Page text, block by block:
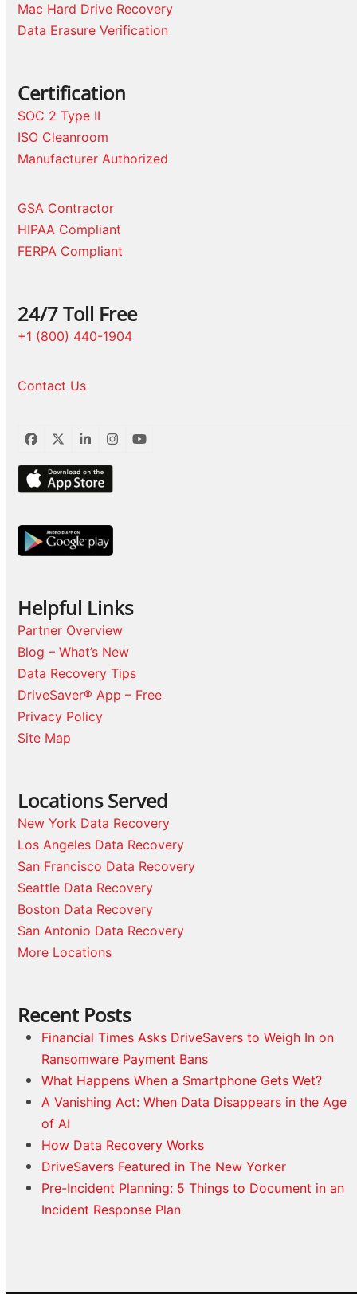
Mac Hard Drive Recovery
Data Erasure Verification
Certification
SOC 2 Type II
ISO Cleanroom
Manufacturer Authorized
GSA Contractor
HIPAA Compliant
FERPA Compliant
24/7 Toll Free
+1 (800) 440-1904
Contact Us
Facebook
TwitterLinkedInInstagram
YouTube
Helpful Links
Partner Overview
Blog – What’s New
Data Recovery Tips
DriveSaver® App – Free
Privacy Policy
Site Map
Locations Served
New York Data Recovery
Los Angeles Data Recovery
San Francisco Data Recovery
Seattle Data Recovery
Boston Data Recovery
San Antonio Data Recovery
More Locations
Recent Posts
Financial Times Asks DriveSavers to Weigh In on
Ransomware Payment Bans
What Happens When a Smartphone Gets Wet?
A Vanishing Act: When Data Disappears in the Age
of AI
How Data Recovery Works
DriveSavers Featured in The New Yorker
Pre-Incident Planning: 5 Things to Document in an
Incident Response Plan